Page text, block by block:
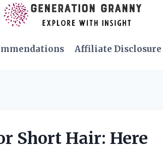
Affiliate Disclosure
Short Hair: Here